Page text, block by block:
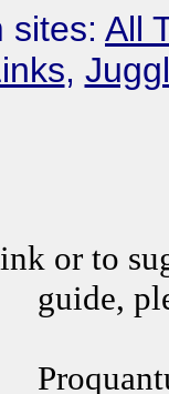
sites: All
,
or to
guide,